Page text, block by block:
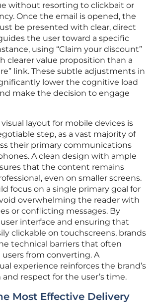
without resorting to clickbait or
Once the email is opened, the
be presented with clear, direct
the user toward a specific
using “Claim your discount”
clearer value proposition than a
link. These subtle adjustments in
lower the cognitive load
make the decision to engage
layout for mobile devices is
step, as a vast majority of
their primary communications
A clean design with ample
that the content remains
even on smaller screens.
focus on a single primary goal for
overwhelming the reader with
or conflicting messages. By
interface and ensuring that
clickable on touchscreens, brands
technical barriers that often
from converting. A
experience reinforces the brand’s
respect for the user’s time.
Most Effective Delivery